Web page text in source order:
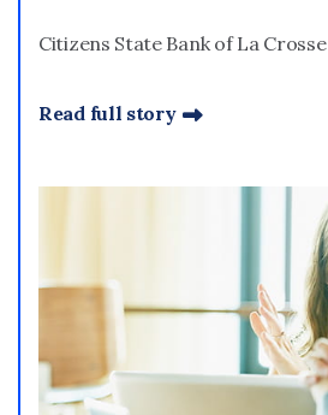
Citizens State Bank of La Crosse
Read full story